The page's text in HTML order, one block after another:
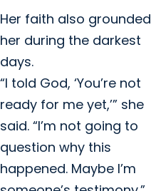
Her faith also grounded
her during the darkest
days.
“I told God, ‘You’re not
ready for me yet,’” she
said. “I’m not going to
question why this
happened. Maybe I’m